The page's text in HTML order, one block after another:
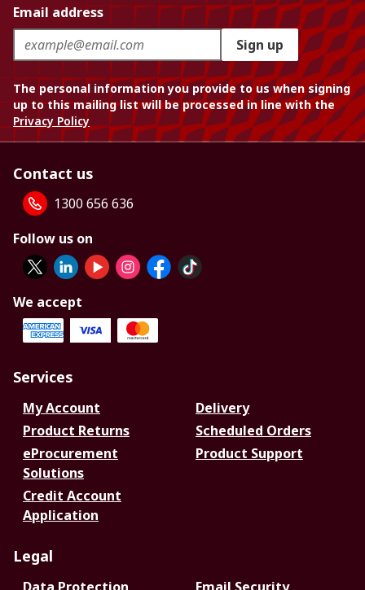
Email address
Sign up
The personal information you provide to us when signing
up to this mailing list will be processed in line with the
Privacy Policy
Contact us
1300 656 636
Follow us on
We accept
Services
My Account
Delivery
Product Returns
Scheduled Orders
eProcurement
Solutions
Product Support
Credit Account
Application
Legal